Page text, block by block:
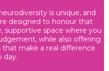
is unique, and
designed to honour that
supportive space where you
while also offering
make a real difference
day.